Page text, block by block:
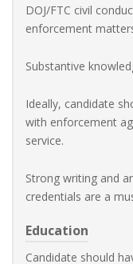
DOJ/FTC civil
enforcement
Substantive
Ideally, candidate
with enforcement
service.
Strong writing and
credentials are a
Education
Candidate should